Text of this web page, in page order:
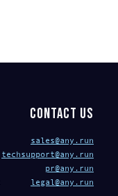
Contact us
sales@any.run
techsupport@any.run
pr@any.run
legal@any.run